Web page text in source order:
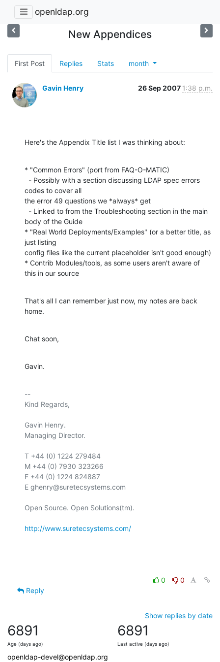
openldap.org
New Appendices
First Post Replies Stats month
Gavin Henry 26 Sep 2007 1:38 p.m.
Here's the Appendix Title list I was thinking about:
* "Common Errors" (port from FAQ-O-MATIC)
codes to cover all
the error 49 questions we *always* get
body of the Guide
* "Real World Deployments/Examples" (or a better title, as
just listing
config files like the current placeholder isn't good enough)
* Contrib Modules/tools, as some users aren't aware of
this in our source
That's all I can remember just now, my notes are back
home.
Chat soon,
Gavin.
--
Kind Regards,
Gavin Henry.
Managing Director.
T +44 (0) 1224 279484
M +44 (0) 7930 323266
F +44 (0) 1224 824887
E ghenry@suretecsystems.com
Open Source. Open Solutions(tm).
http://www.suretecsystems.com/
0
0
Reply
Show replies by date
6891
Age (days ago)
6891
Last active (days ago)
openldap-devel@openldap.org